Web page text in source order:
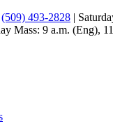
(509) 493-2828 |
Mass: 9 a.m. (Eng),